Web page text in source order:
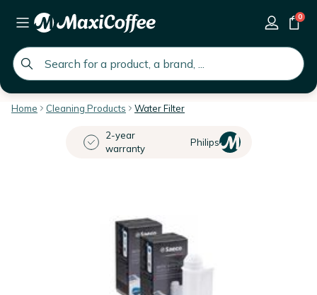
global.search.placeholder
0
Home Cleaning Products Water Filter
2-year
warranty
Philips